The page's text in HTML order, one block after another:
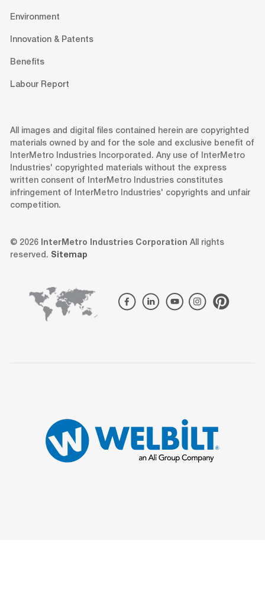
Environment
Innovation & Patents
Benefits
Labour Report
All images and digital files contained herein are copyrighted
materials owned by and for the sole and exclusive benefit of
InterMetro Industries Incorporated. Any use of InterMetro
Industries' copyrighted materials without the express
written consent of InterMetro Industries constitutes
infringement of InterMetro Industries' copyrights and unfair
competition.
© 2026 InterMetro Industries Corporation All rights
reserved. Sitemap